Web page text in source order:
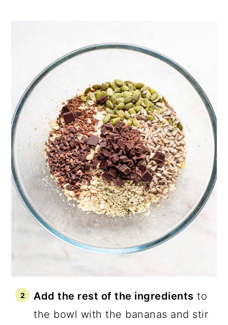
Add the rest of the ingredients to
the bowl with the bananas and stir